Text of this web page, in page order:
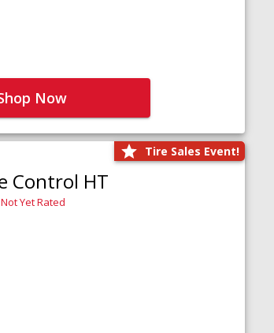
Now
Tire Sales Event!
Control HT
Not Yet Rated